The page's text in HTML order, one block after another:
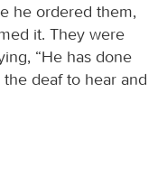
he ordered them,
it. They were
“He has done
deaf to hear and